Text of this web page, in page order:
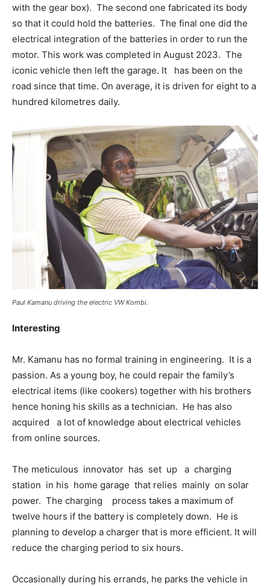
with the gear box). The second one fabricated its body
so that it could hold the batteries. The final one did the
electrical integration of the batteries in order to run the
motor. This work was completed in August 2023. The
iconic vehicle then left the garage. It has been on the
road since that time. On average, it is driven for eight to a
hundred kilometres daily.
Paul Kamanu driving the electric VW Kombi.
Interesting
Mr. Kamanu has no formal training in engineering. It is a
passion. As a young boy, he could repair the family’s
electrical items (like cookers) together with his brothers
hence honing his skills as a technician. He has also
acquired a lot of knowledge about electrical vehicles
from online sources.
The meticulous innovator has set up a charging
station in his home garage that relies mainly on solar
power. The charging process takes a maximum of
twelve hours if the battery is completely down. He is
planning to develop a charger that is more efficient. It will
reduce the charging period to six hours.
Occasionally during his errands, he parks the vehicle in